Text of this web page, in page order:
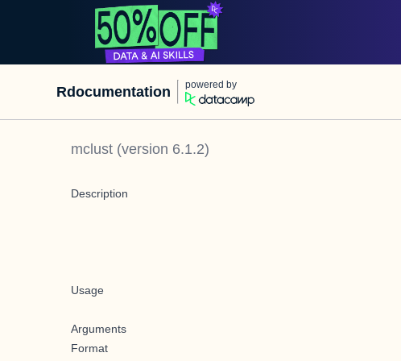
Rdocumentation powered by
mclust (version 6.1.2)
Description
Usage
Arguments
Format